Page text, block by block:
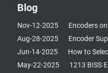
Blog
Nov-12-2025
Encoders
Aug-28-2025
Encoder
Jun-14-2025
How to
May-22-2025
1213 BISS